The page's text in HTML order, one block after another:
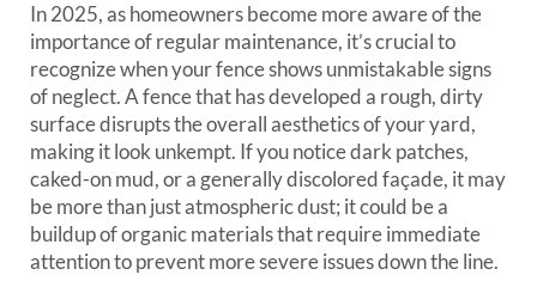
In 2025, as homeowners become more aware of the
importance of regular maintenance, it’s crucial to
recognize when your fence shows unmistakable signs
of neglect. A fence that has developed a rough, dirty
surface disrupts the overall aesthetics of your yard,
making it look unkempt. If you notice dark patches,
caked-on mud, or a generally discolored façade, it may
be more than just atmospheric dust; it could be a
buildup of organic materials that require immediate
attention to prevent more severe issues down the line.